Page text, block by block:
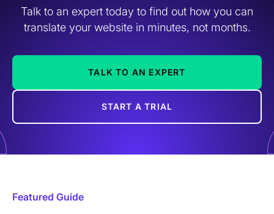
Talk to an expert today to find out how you can
translate your website in minutes, not months.
TALK TO AN EXPERT
START A TRIAL
Featured Guide